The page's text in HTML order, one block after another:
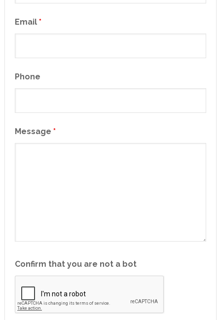
Email *
Phone
Message *
Confirm that you are not a bot